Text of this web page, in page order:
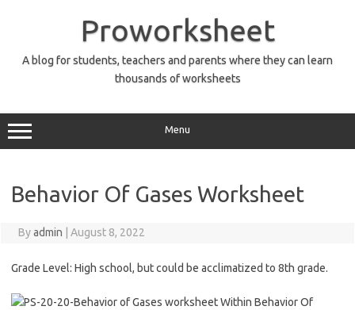
Proworksheet
A blog for students, teachers and parents where they can learn
thousands of worksheets
Menu
Behavior Of Gases Worksheet
Byadmin August 8, 2022
Grade Level: High school, but could be acclimatized to 8th grade.